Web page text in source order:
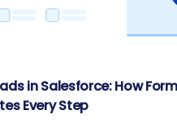
in Salesforce: How
Every Step